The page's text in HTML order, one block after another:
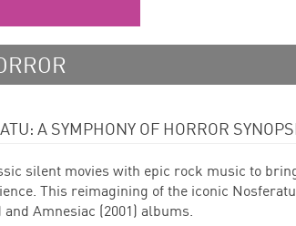
A SYMPHONY OF HORROR
silent movies with epic rock music to
This reimagining of the iconic
and Amnesiac (2001) albums.